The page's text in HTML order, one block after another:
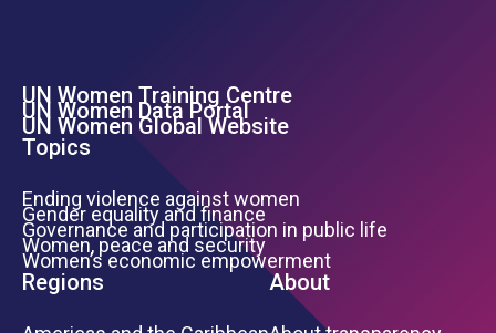
Footer Left Menu
UN Women Training Centre
UN Women Data Portal
UN Women Global Website
Topics
Ending violence against women
Gender equality and finance
Governance and participation in public life
Women, peace and security
Women’s economic empowerment
Regions About